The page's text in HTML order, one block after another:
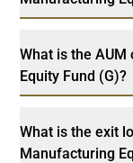
What is the
Equity Fund (G)?
What is the exit
Manufacturing